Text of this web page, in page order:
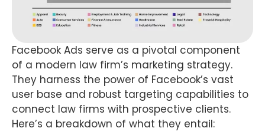
Facebook Ads serve as a pivotal component
of a modern law firm’s marketing strategy.
They harness the power of Facebook’s vast
user base and robust targeting capabilities to
connect law firms with prospective clients.
Here’s a breakdown of what they entail: